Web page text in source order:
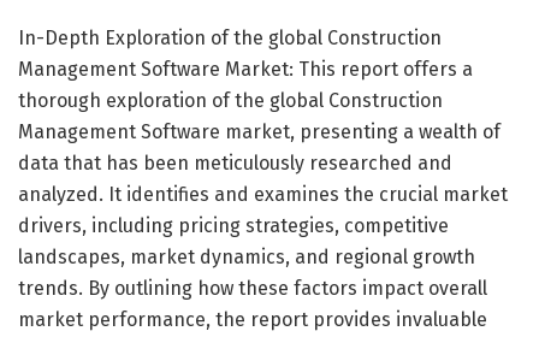
In-Depth Exploration of the global Construction
Management Software Market: This report offers a
thorough exploration of the global Construction
Management Software market, presenting a wealth of
data that has been meticulously researched and
analyzed. It identifies and examines the crucial market
drivers, including pricing strategies, competitive
landscapes, market dynamics, and regional growth
trends. By outlining how these factors impact overall
market performance, the report provides invaluable